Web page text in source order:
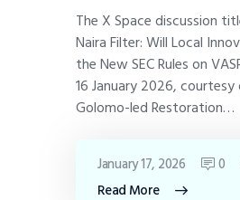
The X Space discussion
Naira Filter: Will Local
the New SEC Rules on
16 January 2026,
Golomo-led Restoration…
Read More
January 17, 2026 0